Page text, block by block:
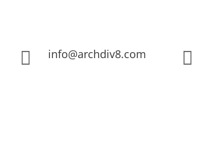
 info@archdiv8.com 